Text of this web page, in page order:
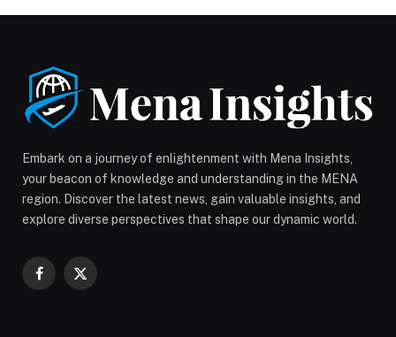
cultural […] The post India at 77: Policy, People, and a
New Era of Self-Reliance appeared first on Web-
Release.
Embark on a journey of enlightenment with Mena Insights,
your beacon of knowledge and understanding in the MENA
region. Discover the latest news, gain valuable insights, and
explore diverse perspectives that shape our dynamic world.
Facebook
X